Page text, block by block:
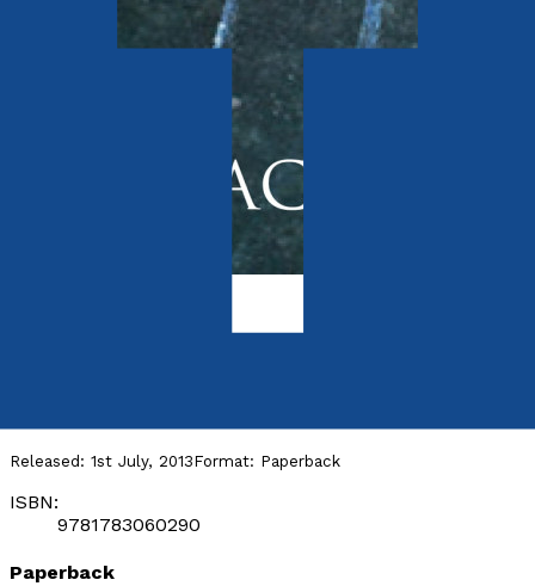
Released: 1st July, 2013Format: Paperback
ISBN:
9781783060290
Paperback